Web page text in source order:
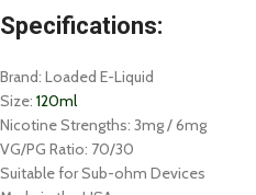
Specifications:
Brand: Loaded E-Liquid
Size: 120ml
Nicotine Strengths: 3mg / 6mg
VG/PG Ratio: 70/30
Suitable for Sub-ohm Devices